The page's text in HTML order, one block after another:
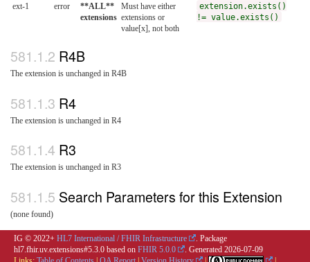
ext-1
error
**ALL**
extensions
Must have either
extensions or
value[x], not both
extension.exists()
!= value.exists()
R4B
The extension is unchanged in R4B
R4
The extension is unchanged in R4
R3
The extension is unchanged in R3
Search Parameters for this Extension
(none found)
IG © 2022+ HL7 International / FHIR Infrastructure
. Package
hl7.fhir.uv.extensions#5.3.0 based on FHIR 5.0.0 . Generated 2026-07-09